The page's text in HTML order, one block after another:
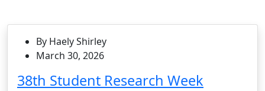
By Haely Shirley
March 30, 2026
38th Student Research Week